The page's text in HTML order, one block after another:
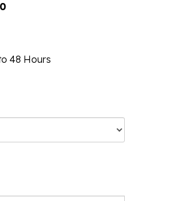
48 Hours